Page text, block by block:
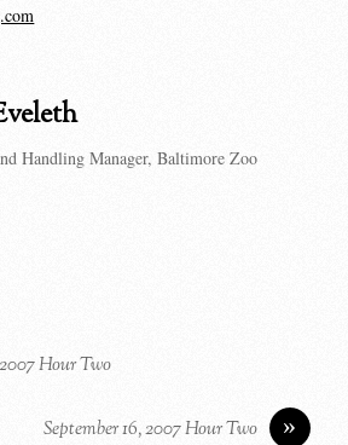
Handling Manager, Baltimore Zoo
Hour Two
»
September 16, 2007 Hour Two